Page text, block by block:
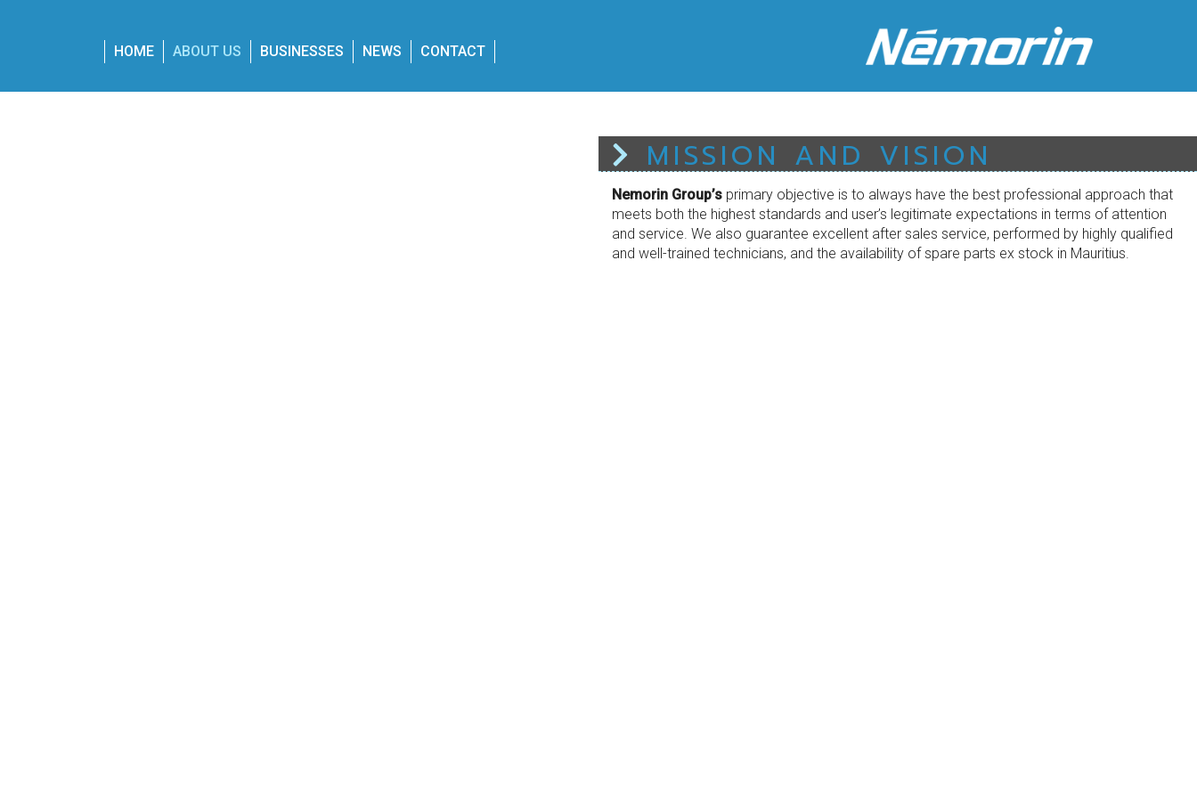
HOME ABOUT US BUSINESSES NEWS CONTACT
MISSION AND VISION
Nemorin Group’s primary objective is to always have the best professional approach that
meets both the highest standards and user’s legitimate expectations in terms of attention
and service. We also guarantee excellent after sales service, performed by highly qualified
and well-trained technicians, and the availability of spare parts ex stock in Mauritius.